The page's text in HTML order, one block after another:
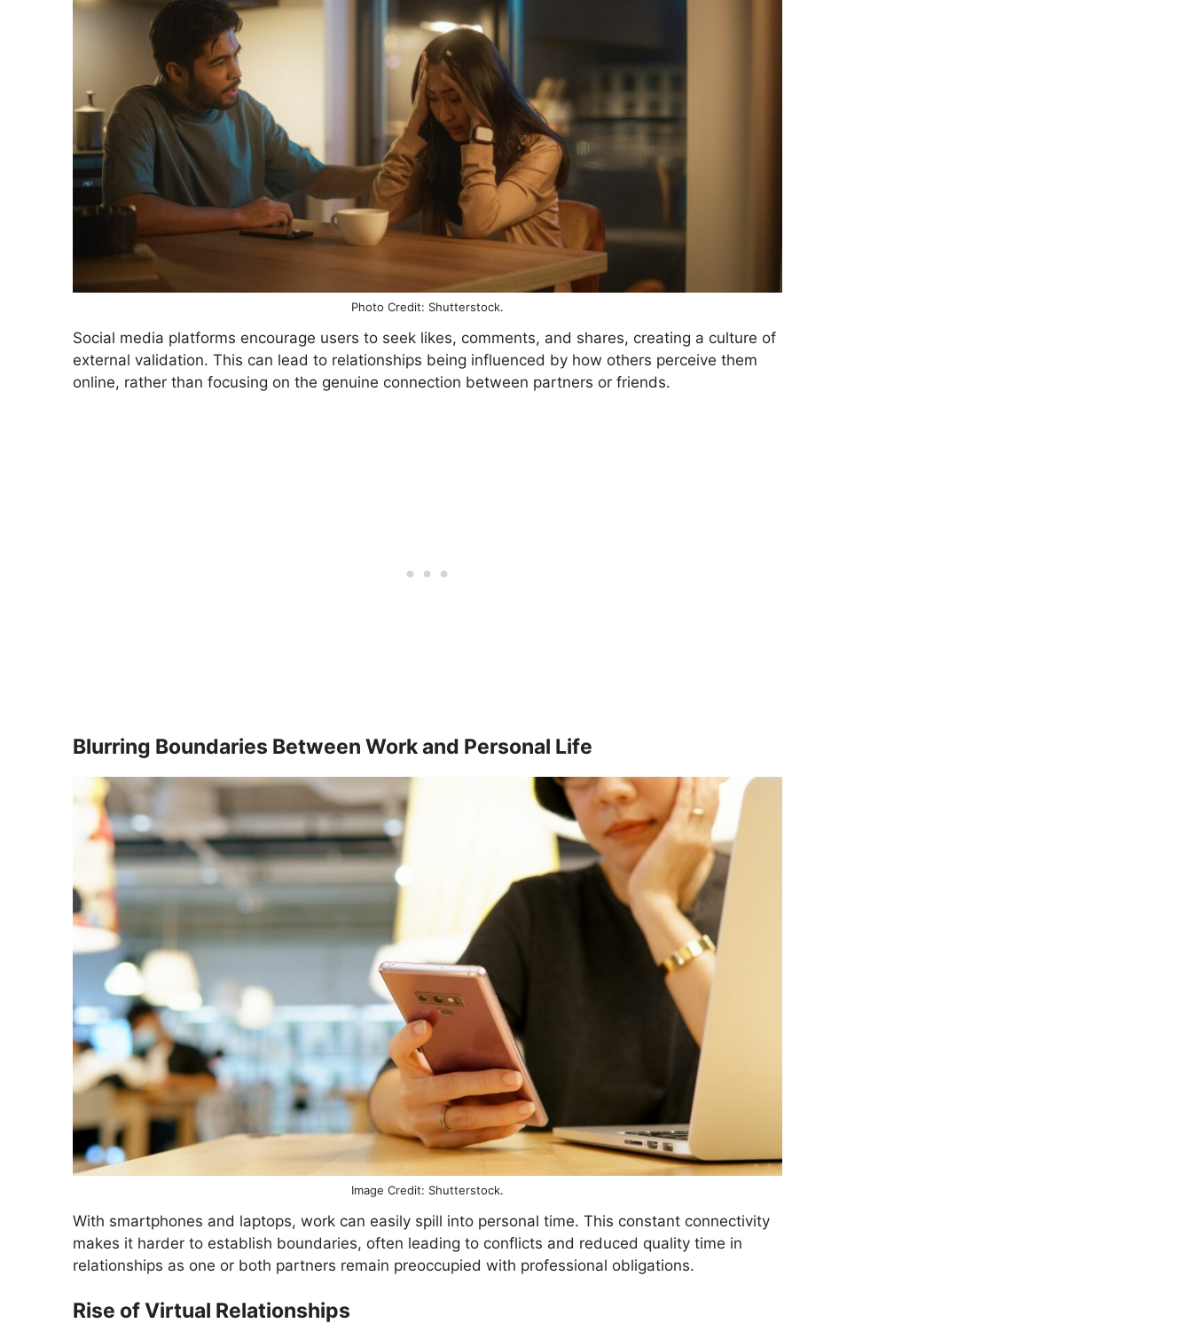
Photo Credit: Shutterstock.
Social media platforms encourage users to seek likes, comments, and shares, creating a culture of
external validation. This can lead to relationships being influenced by how others perceive them
online, rather than focusing on the genuine connection between partners or friends.
Blurring Boundaries Between Work and Personal Life
Image Credit: Shutterstock.
With smartphones and laptops, work can easily spill into personal time. This constant connectivity
makes it harder to establish boundaries, often leading to conflicts and reduced quality time in
relationships as one or both partners remain preoccupied with professional obligations.
Rise of Virtual Relationships